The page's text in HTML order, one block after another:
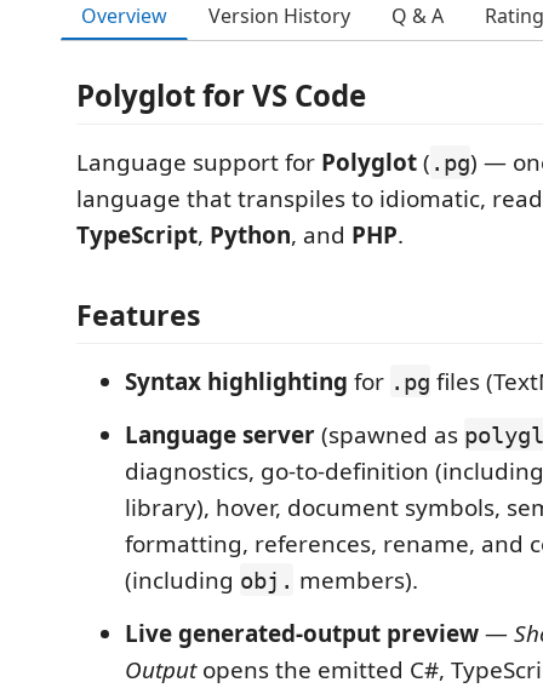
Overview Version History Q & A
Polyglot for VS Code
Language support for Polyglot( .pg) —
language that transpiles to idiomatic,
TypeScript, Python, and PHP.
Features
Syntax highlighting for .pg files
Language server(spawned as
diagnostics, go-to-definition
library), hover, document symbols,
formatting, references, rename, and
(including obj. members).
Live generated-output preview—
Outputopens the emitted C#,